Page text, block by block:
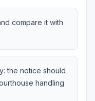
compare it with
the notice should
handling